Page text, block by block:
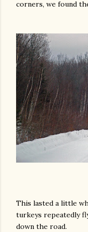
corners, we found
This lasted a little
turkeys repeatedly
down the road.